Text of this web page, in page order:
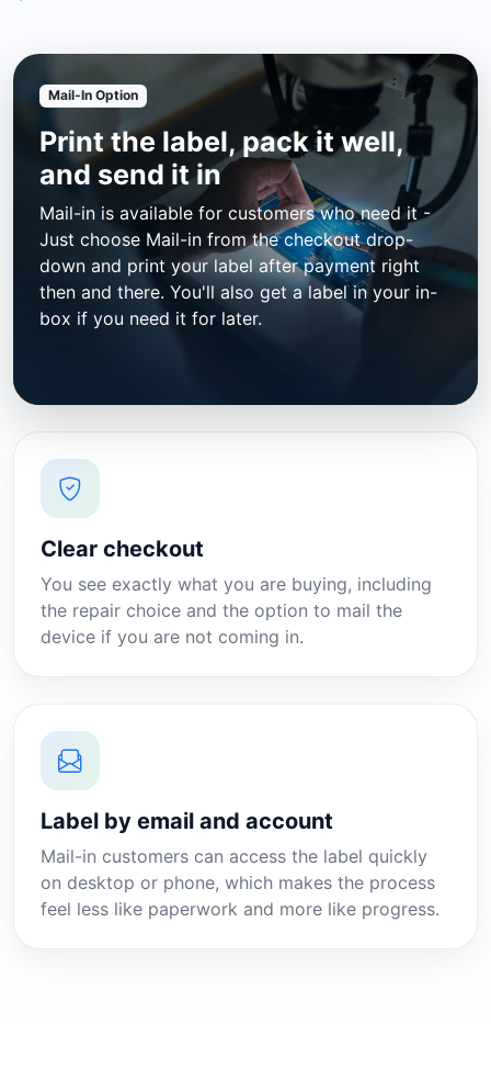
Mail-In Option
Print the label, pack it well,
and send it in
Mail-in is available for customers who need it -
Just choose Mail-in from the checkout drop-
down and print your label after payment right
then and there. You'll also get a label in your in-
box if you need it for later.
Clear checkout
You see exactly what you are buying, including
the repair choice and the option to mail the
device if you are not coming in.
Label by email and account
Mail-in customers can access the label quickly
on desktop or phone, which makes the process
feel less like paperwork and more like progress.